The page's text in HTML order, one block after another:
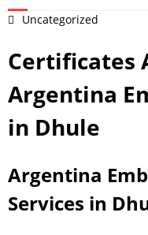
Uncategorized
Certificates
Argentina
in Dhule
Argentina
Services in